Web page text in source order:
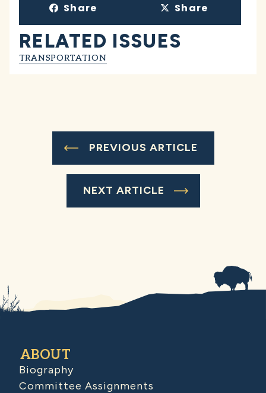
Share Share
RELATED ISSUES
TRANSPORTATION
PREVIOUS ARTICLE
NEXT ARTICLE
ABOUT
Biography
Committee Assignments